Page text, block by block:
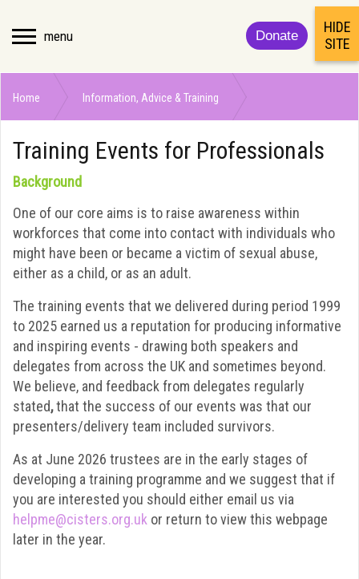
menu
Home Information, Advice & Training
HIDE
SITE
Donate
Training Events for Professionals
Background
One of our core aims is to raise awareness within
workforces that come into contact with individuals who
might have been or became a victim of sexual abuse,
either as a child, or as an adult.
The training events that we delivered during period 1999
to 2025 earned us a reputation for producing informative
and inspiring events - drawing both speakers and
delegates from across the UK and sometimes beyond.
We believe, and feedback from delegates regularly
stated,that the success of our events was that our
presenters/delivery team included survivors.
As at June 2026 trustees are in the early stages of
developing a training programme and we suggest that if
you are interested you should either email us via
helpme@cisters.org.uk or return to view this webpage
later in the year.